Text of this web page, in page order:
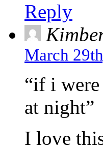
Reply
March
“if i
at night”
I love